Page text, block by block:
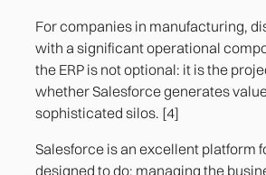
For companies in manufacturing,
with a significant operational
the ERP is not optional: it is the
whether Salesforce generates
sophisticated silos. [4]
Salesforce is an excellent platform
designed to do: managing the